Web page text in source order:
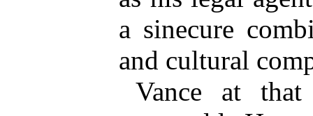
a sinecure
and cultural
Vance at